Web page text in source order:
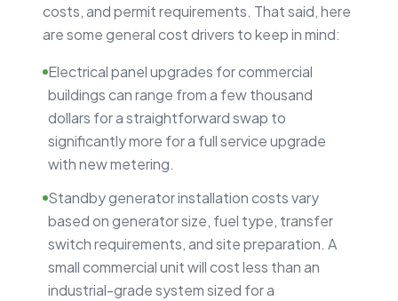
costs, and permit requirements. That said, here
are some general cost drivers to keep in mind:
Electrical panel upgrades for commercial
buildings can range from a few thousand
dollars for a straightforward swap to
significantly more for a full service upgrade
with new metering.
Standby generator installation costs vary
based on generator size, fuel type, transfer
switch requirements, and site preparation. A
small commercial unit will cost less than an
industrial-grade system sized for a